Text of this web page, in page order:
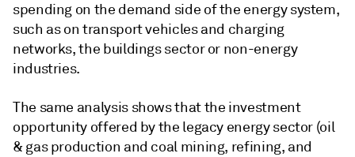
spending on the demand side of the energy system,
such as on transport vehicles and charging
networks, the buildings sector or non-energy
industries.
The same analysis shows that the investment
opportunity offered by the legacy energy sector (oil
& gas production and coal mining, refining, and